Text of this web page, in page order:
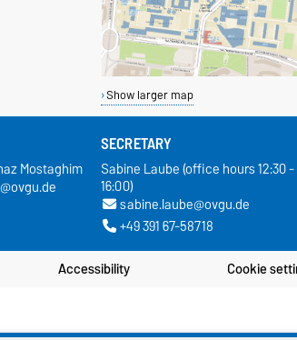
Show larger map
Mostaghim
SECRETARY
Sabine Laube (office hours 12:30 -
16:00)
sabine.laube@ovgu.de
+49 391 67-58718
Accessibility Cookie